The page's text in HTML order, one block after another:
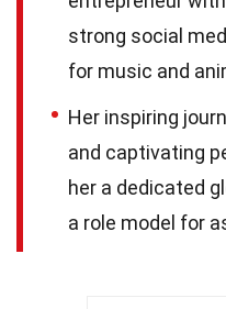
strong social
for music and
Her inspiring
and captivating
her a dedicated
a role model for